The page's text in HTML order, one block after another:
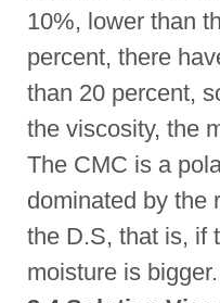
10%, lower than
percent, there
than 20 percent,
the viscosity, the
The CMC is a
dominated by the
the D.S, that is, if
moisture is bigger.